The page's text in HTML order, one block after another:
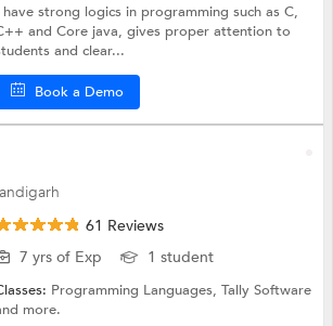
have strong logics in programming such as C,
and Core java, gives proper attention to
and clear...
Book a Demo
61 Reviews
7 yrs of Exp
1 student
Programming Languages,Tally Software
more.